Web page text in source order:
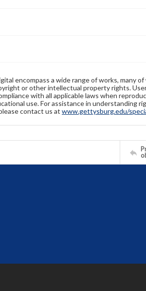
encompass a wide range of works, many
or other intellectual property rights.
with all applicable laws when
use. For assistance in understanding
contact us at www.gettysburg.edu/